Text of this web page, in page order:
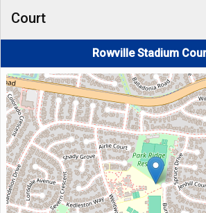
Court
Rowville Stadium